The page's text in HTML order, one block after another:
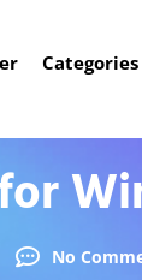
Categories
No